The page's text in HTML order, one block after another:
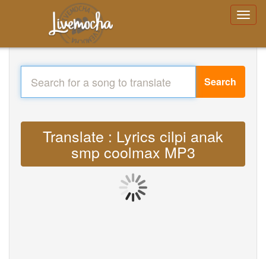
Search
Translate : Lyrics cilpi anak
smp coolmax MP3